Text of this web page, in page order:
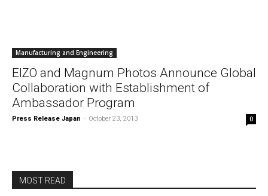
Manufacturing and Engineering
EIZO and Magnum Photos Announce Global
Collaboration with Establishment of
Ambassador Program
Press Release Japan - October 23, 2013 0
MOST READ